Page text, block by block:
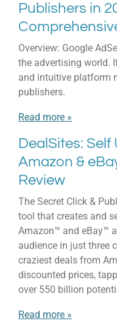
Publishers in
Overview: Google
the advertising world.
and intuitive platform
publishers.
Read more »
DealSites:
Amazon &
Review
The Secret Click &
tool that creates and
Amazon™ and eBay™
audience in just three
craziest deals from
discounted prices,
over 550 billion
Read more »